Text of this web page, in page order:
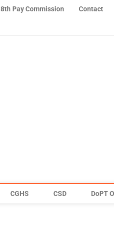
8th Pay Commission Contact
CGHS CSD DoPT